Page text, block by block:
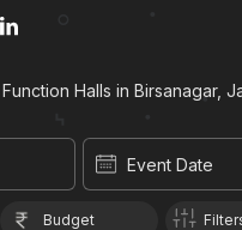
Halls in Birsanagar,
Event Date
Budget